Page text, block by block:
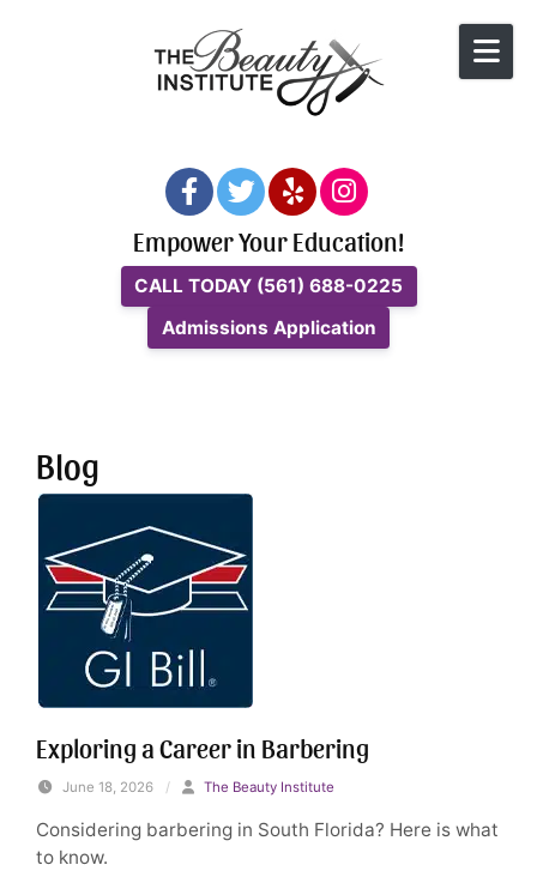
Empower Your Education!
CALL TODAY (561) 688-0225
Admissions Application
Blog
Exploring a Career in Barbering
June 18, 2026 / The Beauty Institute
Considering barbering in South Florida? Here is what
to know.